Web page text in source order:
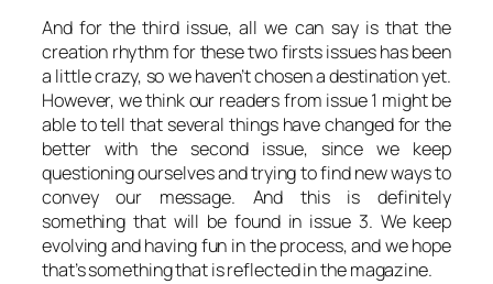
And for the third issue, all we can say is that the
creation rhythm for these two firsts issues has been
a little crazy, so we haven’t chosen a destination yet.
However, we think our readers from issue 1 might be
able to tell that several things have changed for the
better with the second issue, since we keep
questioning ourselves and trying to find new ways to
convey our message. And this is definitely
something that will be found in issue 3. We keep
evolving and having fun in the process, and we hope
that’s something that is reflected in the magazine.